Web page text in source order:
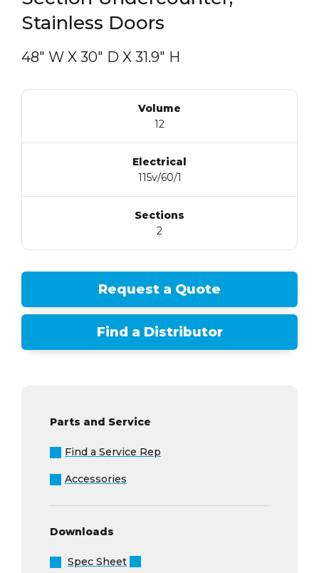
Stainless Doors
48″ W X 30″ D X 31.9″ H
Volume
12
Electrical
115v/60/1
Sections
2
Request a Quote
Find a Distributor
Parts and Service
Find a Service Rep
Accessories
Downloads
Spec Sheet